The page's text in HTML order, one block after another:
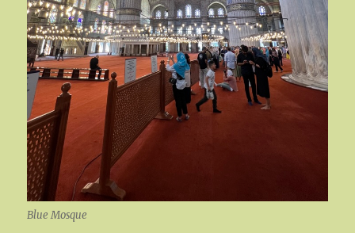
Blue Mosque